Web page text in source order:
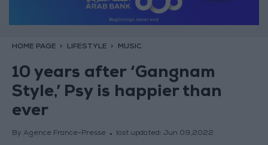
HOME PAGE LIFESTYLE MUSIC
10 years after ‘Gangnam
Style,’ Psy is happier than
ever
By Agence France-Presse last updated: Jun 09,2022